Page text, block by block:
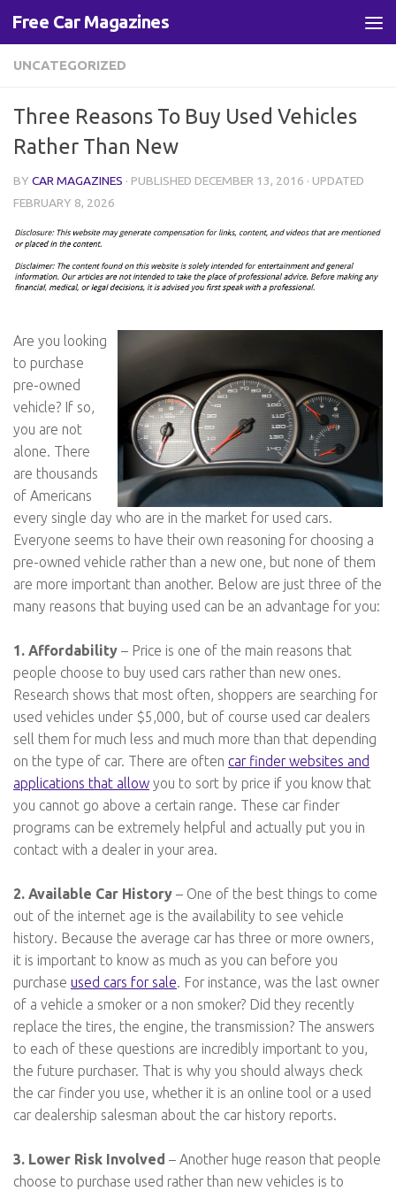
Skip to content
Free Car Magazines
UNCATEGORIZED
Three Reasons To Buy Used Vehicles
Rather Than New
BY CAR MAGAZINES · PUBLISHED DECEMBER 13, 2016 · UPDATED
FEBRUARY 8, 2026
Are you looking
to purchase
pre-owned
vehicle? If so,
you are not
alone. There
are thousands
of Americans
every single day who are in the market for used cars.
Everyone seems to have their own reasoning for choosing a
pre-owned vehicle rather than a new one, but none of them
are more important than another. Below are just three of the
many reasons that buying used can be an advantage for you:
1. Affordability – Price is one of the main reasons that
people choose to buy used cars rather than new ones.
Research shows that most often, shoppers are searching for
used vehicles under $5,000, but of course used car dealers
sell them for much less and much more than that depending
on the type of car. There are often car finder websites and
applications that allow you to sort by price if you know that
you cannot go above a certain range. These car finder
programs can be extremely helpful and actually put you in
contact with a dealer in your area.
2. Available Car History – One of the best things to come
out of the internet age is the availability to see vehicle
history. Because the average car has three or more owners,
it is important to know as much as you can before you
purchase used cars for sale. For instance, was the last owner
of a vehicle a smoker or a non smoker? Did they recently
replace the tires, the engine, the transmission? The answers
to each of these questions are incredibly important to you,
the future purchaser. That is why you should always check
the car finder you use, whether it is an online tool or a used
car dealership salesman about the car history reports.
3. Lower Risk Involved – Another huge reason that people
choose to purchase used rather than new vehicles is to